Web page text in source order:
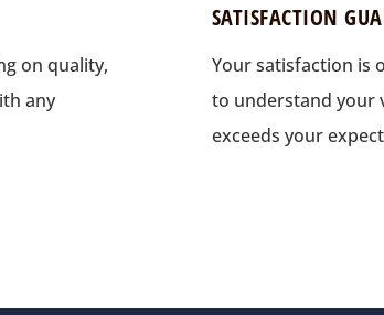
on quality,
any
SATISFACTION
Your satisfaction is
to understand your
exceeds your